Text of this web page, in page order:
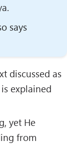
says
discussed as
explained
yet He
from